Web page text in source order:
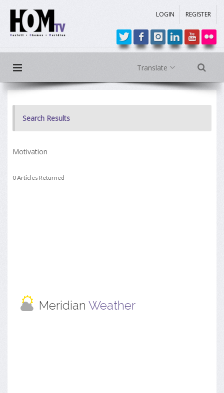
LOGIN REGISTER
Translate
Search Results
Motivation
0 Articles Returned
Meridian Weather